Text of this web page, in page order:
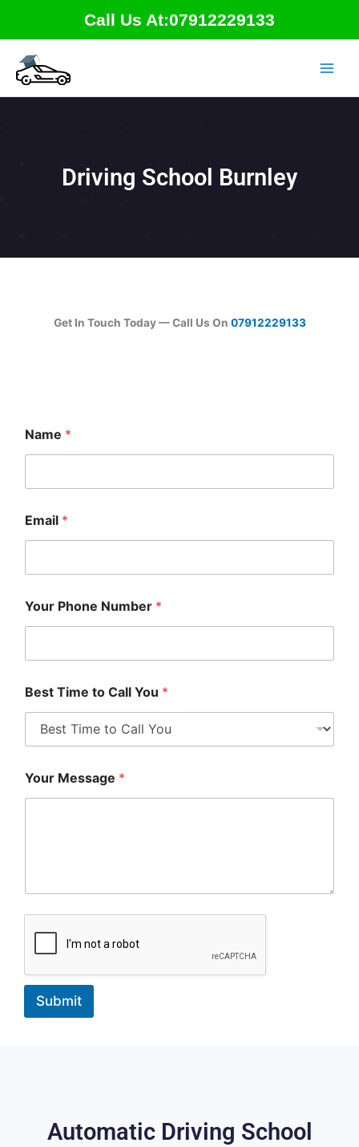
content
Call Us At:07912229133
Driving School Burnley
Get In Touch Today — Call Us On 07912229133
Name *
Email *
Your Phone Number *
Best Time to Call You *
Your Message *
Submit
Automatic Driving School